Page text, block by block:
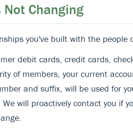
Changing
you've built with the people
debit cards, credit cards,
of members, your current
and suffix, will be used for
We will proactively contact you if